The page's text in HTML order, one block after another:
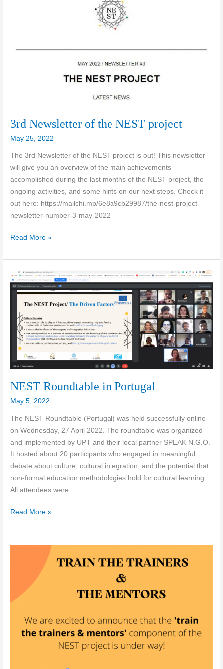
3rd Newsletter of the NEST project
May 25, 2022
The 3rd Newsletter of the NEST project is out! This newsletter
will give you an overview of the main achievements
accomplished during the last months of the NEST project, the
ongoing activities, and some hints on our next steps. Check it
out here: https://mailchi.mp/6e8a9cb29987/the-nest-project-
newsletter-number-3-may-2022
3rd
of
the
NEST
project
Read More »
NEST Roundtable in Portugal
May 5, 2022
The NEST Roundtable (Portugal) was held successfully online
on Wednesday, 27 April 2022. The roundtable was organized
and implemented by UPT and their local partner SPEAK N.G.O.
It hosted about 20 participants who engaged in meaningful
debate about culture, cultural integration, and the potential that
non-formal education methodologies hold for cultural learning.
All attendees were
NEST
in
Read More »